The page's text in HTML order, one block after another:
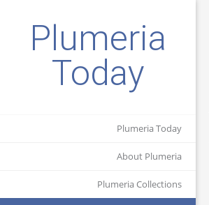
Plumeria
Today
Plumeria Today
About Plumeria
Plumeria Collections